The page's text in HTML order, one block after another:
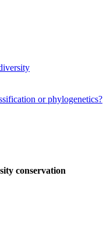
or phylogenetics?
conservation